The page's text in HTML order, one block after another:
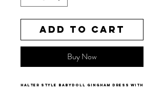
Add to Cart
Buy Now
halter style babydoll gingham dress with